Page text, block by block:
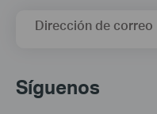
Dirección de correo
Síguenos